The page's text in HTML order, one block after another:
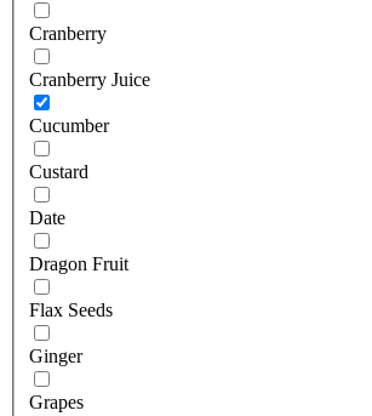
Cranberry
Cranberry Juice
Cucumber
Custard
Date
Dragon Fruit
Flax Seeds
Ginger
Grapes